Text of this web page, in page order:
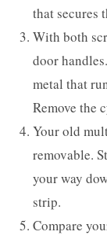
that secures
With both
door
metal that
Remove the
Your old
removable.
your way
strip.
Compare